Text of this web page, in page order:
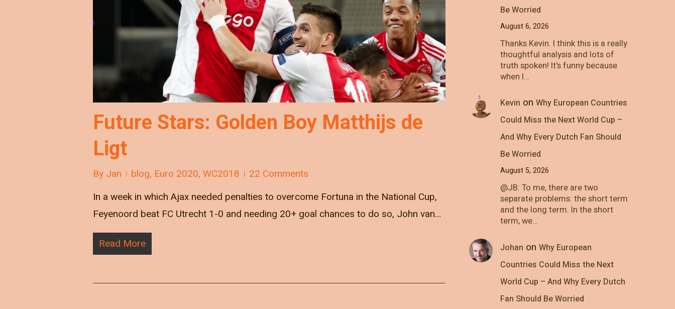
Future Stars: Golden Boy Matthijs de
Ligt
By Jan blog, Euro 2020, WC2018
22 Comments
In a week in which Ajax needed penalties to overcome Fortuna in the National Cup,
Feyenoord beat FC Utrecht 1-0 and needing 20+ goal chances to do so, John van…
Read More
Be Worried
August 6, 2026
Thanks Kevin. I think this is a really
thoughtful analysis and lots of
truth spoken! It's funny because
when I…
Kevin on Why European Countries
Could Miss the Next World Cup –
And Why Every Dutch Fan Should
Be Worried
August 5, 2026
@JB: To me, there are two
separate problems: the short term
and the long term. In the short
term, we…
Johan on Why European
Countries Could Miss the Next
World Cup – And Why Every Dutch
Fan Should Be Worried